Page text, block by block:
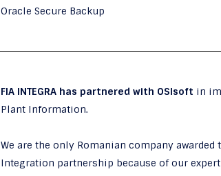
Oracle Secure Backup
FIA INTEGRA has partnered with OSIsoft in
Plant Information.
We are the only Romanian company awarded
Integration partnership because of our